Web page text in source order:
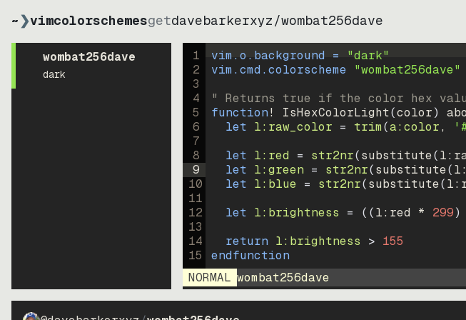
~❯vimcolorschemesgetdavebarkerxyz/wombat256dave
wombat256dave
dark
1
2
3
4
5
6
7
8
9
10
11
12
13
14
15
vim.o.background = "dark"
vim.cmd.colorscheme "wombat256dave"
" Returns true if the color hex
function! IsHexColorLight(color)
let l:raw_color = trim(a:color,
let l:red = str2nr(substitute(
let l:green = str2nr(substitute(
let l:blue = str2nr(substitute(
let l:brightness = ((l:red * 299)
return l:brightness > 155
endfunction
NORMAL wombat256dave